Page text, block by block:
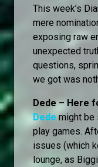
This week’s
mere
exposing raw
unexpected
questions,
we got was
Dede – Here
Dedemight be
play games.
issues (which
lounge, as